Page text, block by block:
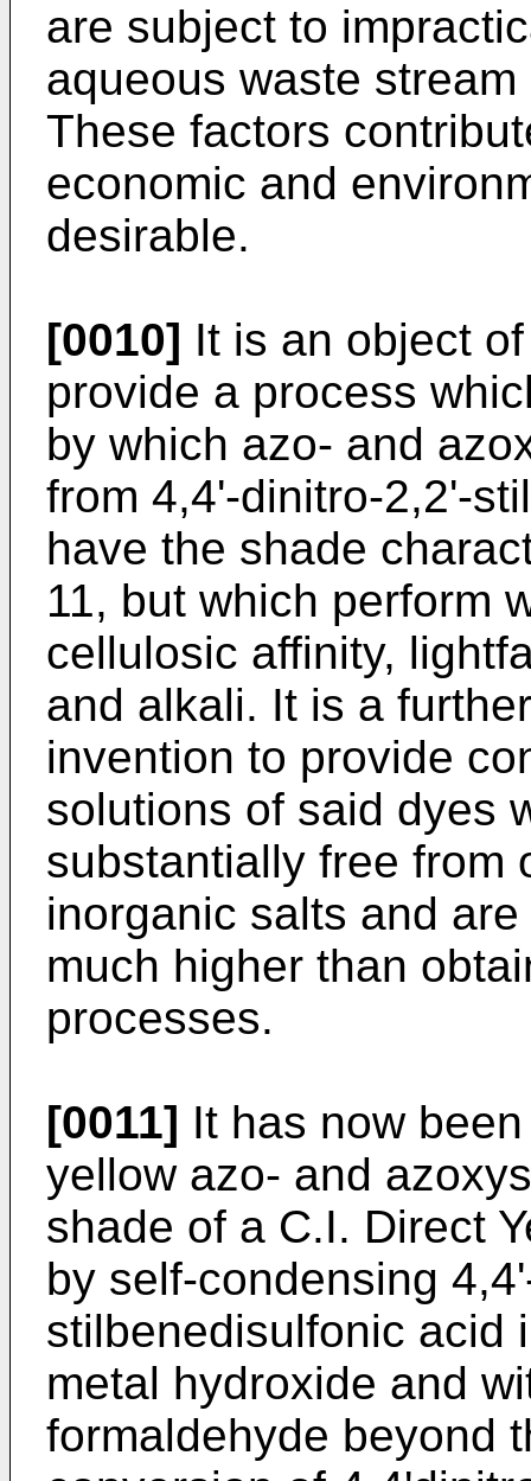
are subject to
aqueous waste
These factors
economic and
desirable.
[0010] It is an object
provide a process
by which azo- and
from 4,4'-dinitro-2,2'-
have the shade
11, but which perform
cellulosic affinity,
and alkali. It is a
invention to provide
solutions of said dyes
substantially free from
inorganic salts and
much higher than
processes.
[0011] It has now
yellow azo- and
shade of a C.I. Direct
by self-condensing
stilbenedisulfonic acid
metal hydroxide and
formaldehyde beyond